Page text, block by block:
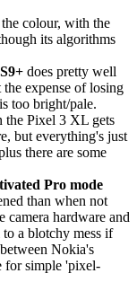
colour, with the
its algorithms
S9+ does pretty well
expense of losing
too bright/pale.
the Pixel 3 XL gets
but everything's just
there are some
Pro mode
than when not
camera hardware and
a blotchy mess if
Nokia's
for simple 'pixel-